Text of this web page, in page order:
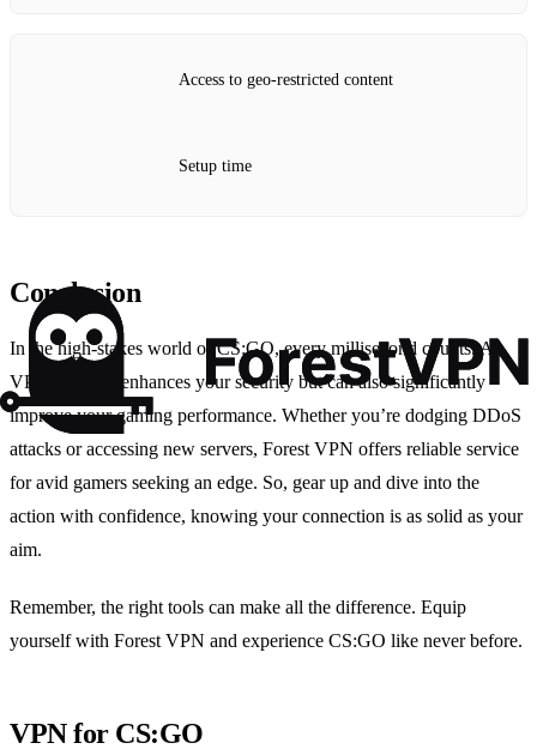
Access to geo-restricted content
Setup time
Conclusion
In the high-stakes world of CS:GO, every millisecond counts. A
VPN not only enhances your security but can also significantly
improve your gaming performance. Whether you’re dodging DDoS
attacks or accessing new servers, Forest VPN offers reliable service
for avid gamers seeking an edge. So, gear up and dive into the
action with confidence, knowing your connection is as solid as your
aim.
Remember, the right tools can make all the difference. Equip
yourself with Forest VPN and experience CS:GO like never before.
VPN for CS:GO